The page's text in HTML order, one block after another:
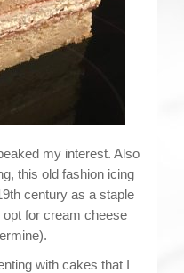
my interest. Also
this old fashion icing
century as a staple
for cream cheese
with cakes that I